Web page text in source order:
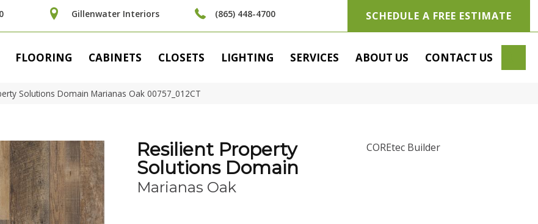
Gillenwater Interiors (865) 448-4700 SCHEDULE A FREE ESTIMATE
FLOORING CABINETS CLOSETS LIGHTING SERVICES ABOUT US CONTACT US
Solutions Domain Marianas Oak 00757_012CT
Resilient Property
Solutions Domain
Marianas Oak
COREtec Builder